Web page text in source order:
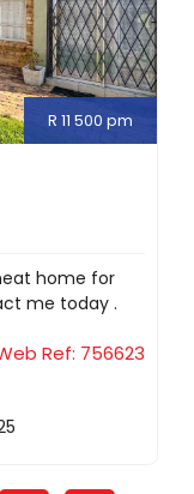
R 11 500 pm
home for
me today .
Ref: 756623